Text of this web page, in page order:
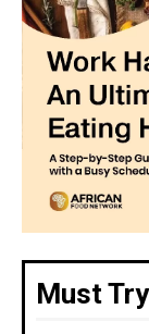
Must